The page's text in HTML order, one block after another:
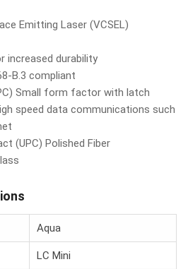
Emitting Laser (VCSEL)
increased durability
B.3 compliant
Small form factor with latch
speed data communications such
(UPC) Polished Fiber
Aqua
LC Mini